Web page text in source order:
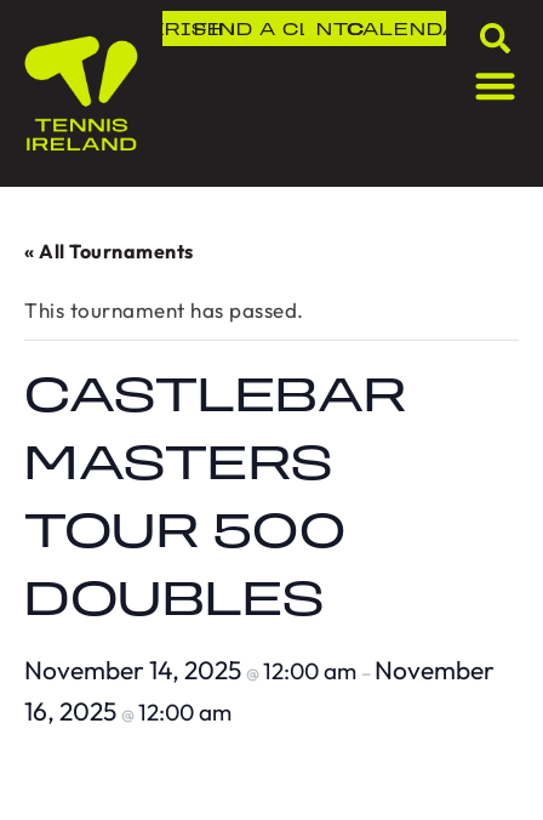
DLR IRISH OPEN
FIND A CLUB
NTCCALENDAR
« All Tournaments
This tournament has passed.
CASTLEBAR
MASTERS
TOUR 500
DOUBLES
November 14, 2025 @12:00 am – November
16, 2025 @12:00 am